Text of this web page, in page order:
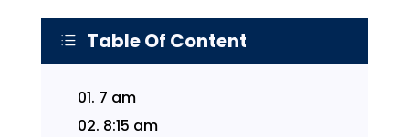
d Table Of Content
01. 7 am
02. 8:15 am